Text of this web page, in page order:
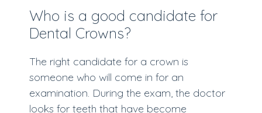
Who is a good candidate for
Dental Crowns?
The right candidate for a crown is
someone who will come in for an
examination. During the exam, the doctor
looks for teeth that have become